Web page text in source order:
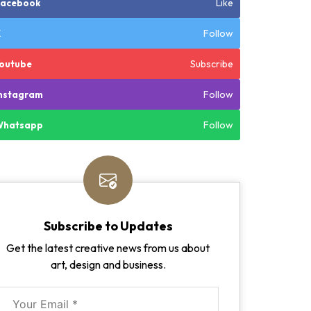
Follow
Subscribe
Follow
Follow
Subscribe to Updates
Get the latest creative news from us about
art, design and business.